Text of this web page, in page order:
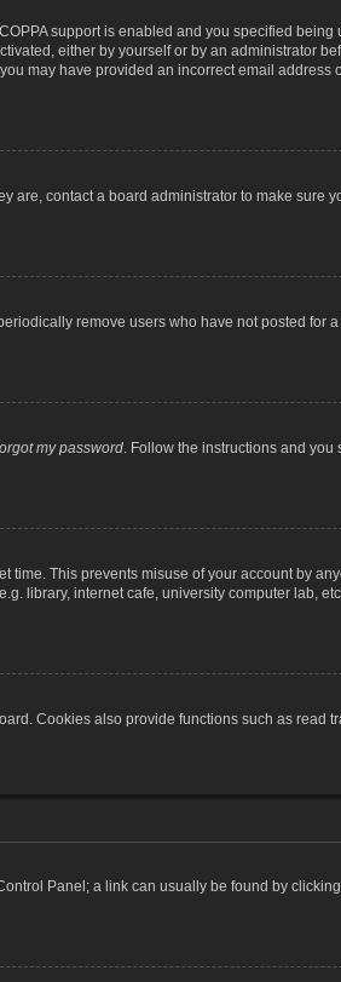
support is enabled and you specified
either by yourself or by an administrator
may have provided an incorrect email address
contact a board administrator to make sure
remove users who have not posted for
my password. Follow the instructions and
This prevents misuse of your account by
library, internet cafe, university computer lab,
Cookies also provide functions such as read
Panel; a link can usually be found by